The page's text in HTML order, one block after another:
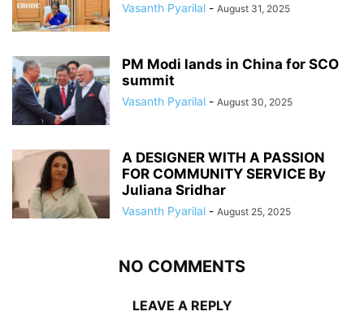
Vasanth Pyarilal - August 31, 2025
PM Modi lands in China for SCO
summit
Vasanth Pyarilal - August 30, 2025
A DESIGNER WITH A PASSION
FOR COMMUNITY SERVICE By
Juliana Sridhar
Vasanth Pyarilal - August 25, 2025
NO COMMENTS
LEAVE A REPLY